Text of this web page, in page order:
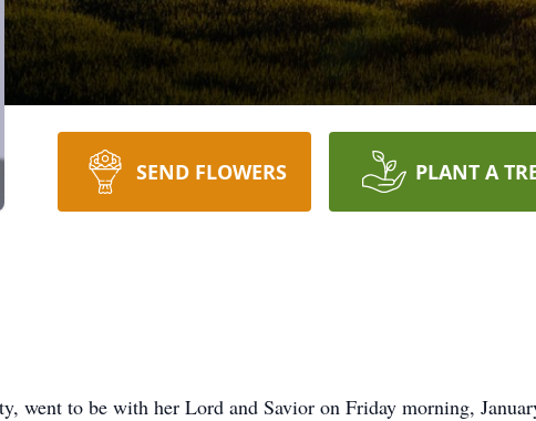
SEND FLOWERS PLANT A
went to be with her Lord and Savior on Friday morning,